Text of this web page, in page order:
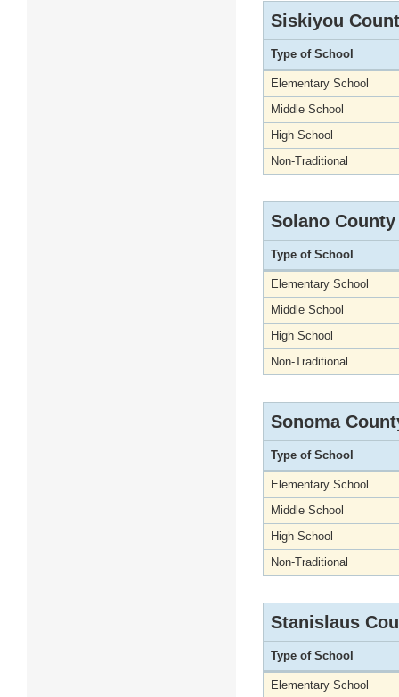
Siskiyou
Type of School
Elementary School
Middle School
High School
Non-Traditional
Solano County
Type of School
Elementary School
Middle School
High School
Non-Traditional
Sonoma
Type of School
Elementary School
Middle School
High School
Non-Traditional
Stanislaus
Type of School
Elementary School